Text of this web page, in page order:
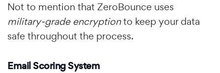
Not to mention that ZeroBounce uses
military-grade encryptionto keep your data
safe throughout the process.
Email Scoring System